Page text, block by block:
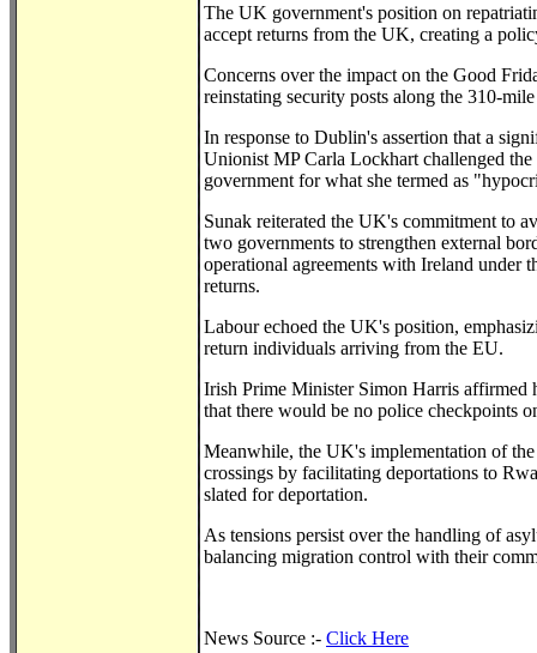
The UK government's position on
accept returns from the UK, creating a
Concerns over the impact on the Good
reinstating security posts along the 310-
In response to Dublin's assertion that a
Unionist MP Carla Lockhart challenged
government for what she termed as
Sunak reiterated the UK's commitment to
two governments to strengthen external
operational agreements with Ireland under
returns.
Labour echoed the UK's position,
return individuals arriving from the EU.
Irish Prime Minister Simon Harris affirmed
that there would be no police checkpoints
Meanwhile, the UK's implementation of
crossings by facilitating deportations to
slated for deportation.
As tensions persist over the handling of
balancing migration control with their
News Source :- Click Here